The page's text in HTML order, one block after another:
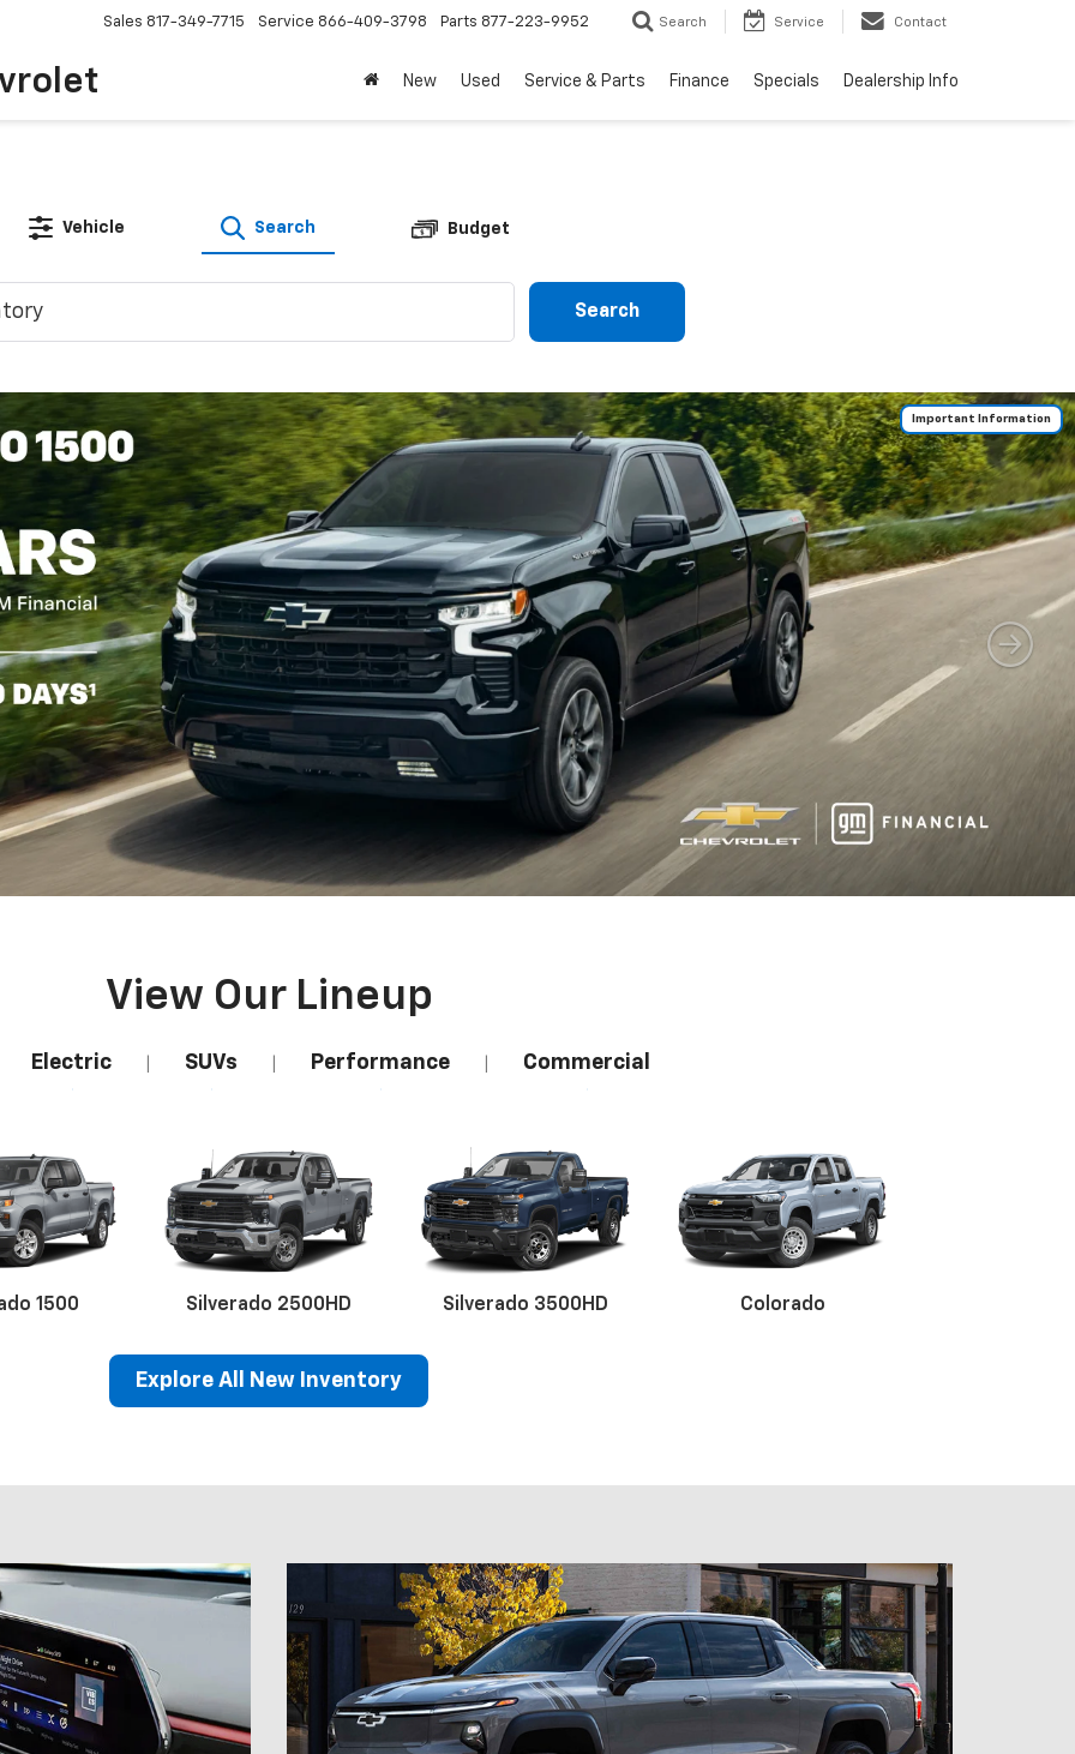
Sales 817-349-7715 Service 866-409-3798 Parts 877-223-9952 Search Service Contact
New Used Service & Parts Finance Specials Dealership Info
Vehicle Search Budget
Search
Important Information
View Our Lineup
Electric SUVs Performance Commercial
1500 Silverado 2500HD Silverado 3500HD Colorado
Explore All New Inventory